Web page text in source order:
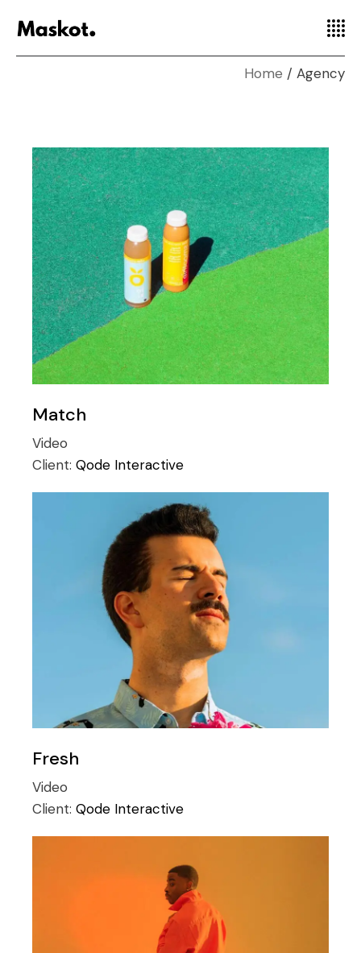
Home Agency
Match
Video
Client:Qode Interactive
Fresh
Video
Client:Qode Interactive